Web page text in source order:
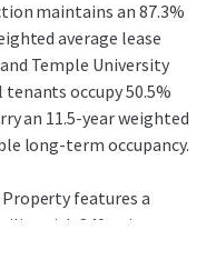
maintains an 87.3%
average lease
Temple University
occupy 50.5%
an 11.5-year weighted
long-term occupancy.
features a
with 340 units
Property further